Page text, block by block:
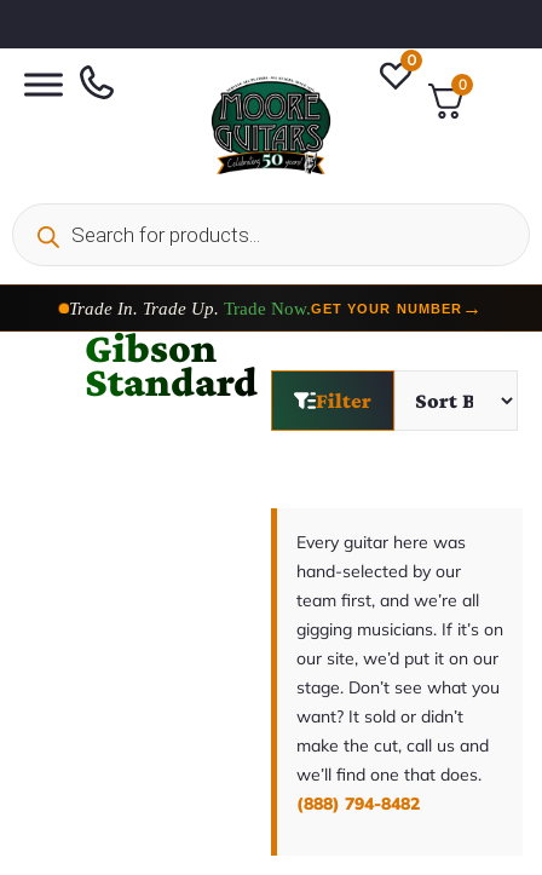
0
0
Trade In. Trade Up. Trade Now.GET YOUR NUMBER →
Gibson
Standard Filter
Every guitar here was
hand-selected by our
team first, and we’re all
gigging musicians. If it’s on
our site, we’d put it on our
stage. Don’t see what you
want? It sold or didn’t
make the cut, call us and
we’ll find one that does.
(888) 794-8482